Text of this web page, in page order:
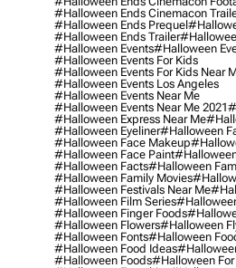
#halloween Ends Cinemacon
#halloween Ends Prequel
#halloween Ends Trailer
#halloween Events#halloween
#halloween Events For Kids
#halloween Events For Kids Near
#halloween Events Los Angeles
#halloween Events Near Me
#halloween Events Near Me 2021
#halloween Express Near Me
#halloween Eyeliner#halloween
#halloween Face Makeup
#halloween Face Paint
#halloween Facts#halloween
#halloween Family Movies
#halloween Festivals Near Me
#halloween Film Series
#halloween Finger Foods
#halloween Flowers#halloween
#halloween Fonts#halloween
#halloween Food Ideas
#halloween Foods#halloween For